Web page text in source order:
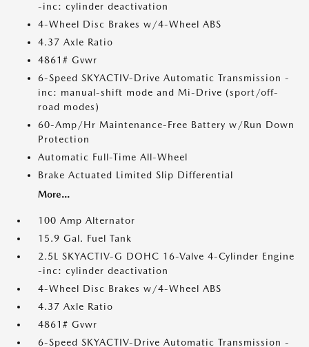
-inc: cylinder deactivation
4-Wheel Disc Brakes w/4-Wheel ABS
4.37 Axle Ratio
4861# Gvwr
6-Speed SKYACTIV-Drive Automatic Transmission -
inc: manual-shift mode and Mi-Drive (sport/off-
road modes)
60-Amp/Hr Maintenance-Free Battery w/Run Down
Protection
Automatic Full-Time All-Wheel
Brake Actuated Limited Slip Differential
More...
100 Amp Alternator
15.9 Gal. Fuel Tank
2.5L SKYACTIV-G DOHC 16-Valve 4-Cylinder Engine
-inc: cylinder deactivation
4-Wheel Disc Brakes w/4-Wheel ABS
4.37 Axle Ratio
4861# Gvwr
6-Speed SKYACTIV-Drive Automatic Transmission -